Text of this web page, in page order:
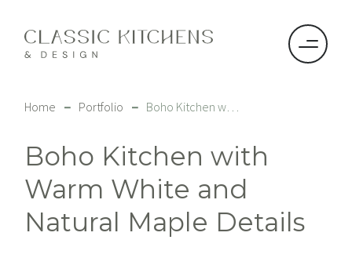
Home – Portfolio –
Boho Kitchen with
Warm White and
Natural Maple Details